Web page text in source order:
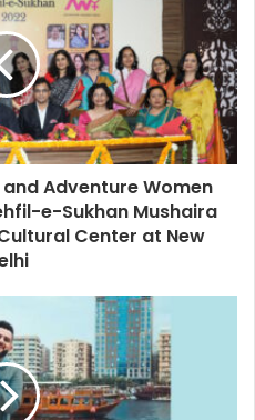
Adventure Women
e-Sukhan Mushaira
Center at New